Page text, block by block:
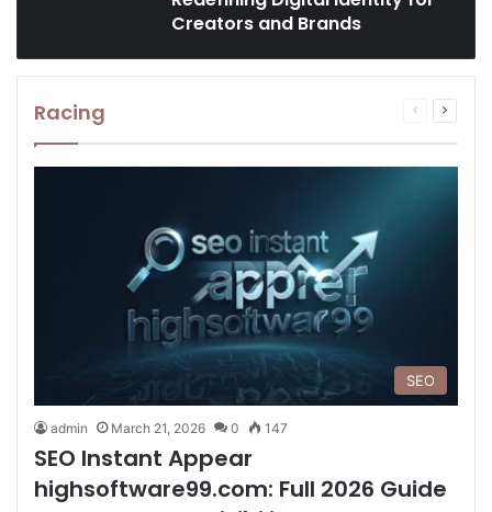
Creators and Brands
Racing
Previous
Next
SEO
admin March 21, 2026 0 147
SEO Instant Appear
highsoftware99.com: Full 2026 Guide